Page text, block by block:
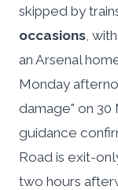
skipped by
occasions ,
an Arsenal
Monday
damage" on 30
guidance
Road is exit-
two hours